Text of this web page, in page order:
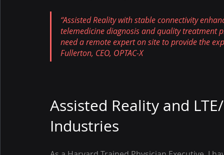
“Assisted Reality with stable connectivity
telemedicine diagnosis and quality treatment
need a remote expert on site to provide the
Fullerton, CEO, OPTAC-X
Assisted Reality and
Industries